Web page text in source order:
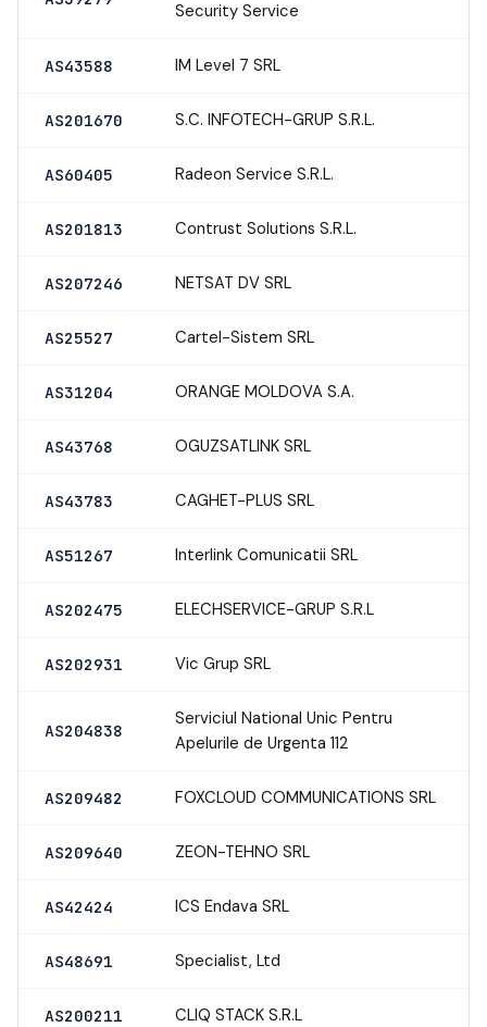
Security Service
AS43588 IM Level 7 SRL
AS201670 S.C. INFOTECH-GRUP S.R.L.
AS60405 Radeon Service S.R.L.
AS201813 Contrust Solutions S.R.L.
AS207246 NETSAT DV SRL
AS25527 Cartel-Sistem SRL
AS31204 ORANGE MOLDOVA S.A.
AS43768 OGUZSATLINK SRL
AS43783 CAGHET-PLUS SRL
AS51267 Interlink Comunicatii SRL
AS202475 ELECHSERVICE-GRUP S.R.L
AS202931 Vic Grup SRL
AS204838
Serviciul National Unic Pentru
Apelurile de Urgenta 112
AS209482 FOXCLOUD COMMUNICATIONS SRL
AS209640 ZEON-TEHNO SRL
AS42424 ICS Endava SRL
AS48691 Specialist, Ltd
AS200211 CLIQ STACK S.R.L